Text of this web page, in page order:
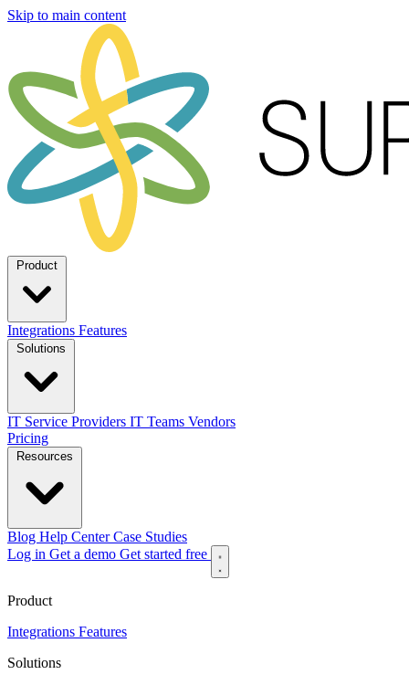
Skip to main content
Integrations Features
IT Service Providers IT Teams Vendors
Pricing
Blog Help CenterCase Studies
Log in Get a demo Get started free
Product
Integrations Features
Solutions